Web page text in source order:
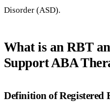
Disorder (ASD).
What is an RBT
Support ABA
Definition of Registered